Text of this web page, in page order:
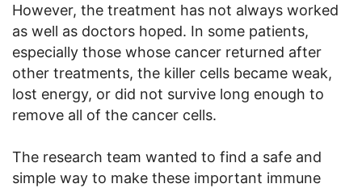
However, the treatment has not always worked
as well as doctors hoped. In some patients,
especially those whose cancer returned after
other treatments, the killer cells became weak,
lost energy, or did not survive long enough to
remove all of the cancer cells.
The research team wanted to find a safe and
simple way to make these important immune